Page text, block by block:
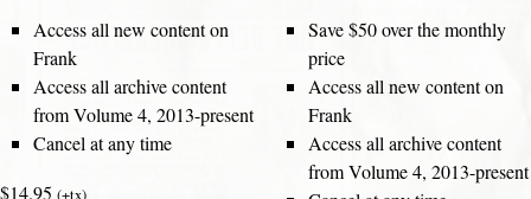
Access all new content on
Frank
Access all archive content
from Volume 4, 2013-present
Cancel at any time
$14.95 (+tx)
Save $50 over the monthly
price
Access all new content on
Frank
Access all archive content
from Volume 4, 2013-present